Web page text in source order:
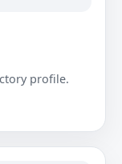
profile.